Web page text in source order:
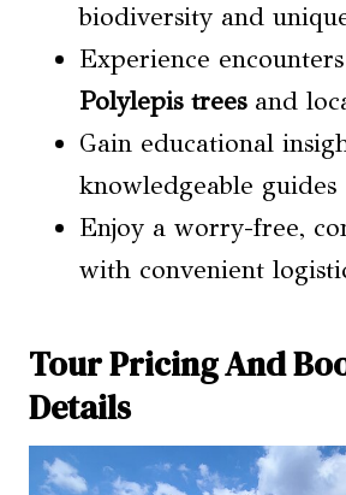
biodiversity and
Experience
Polylepis treesand
Gain educational
knowledgeable guides
Enjoy a worry-free,
with convenient
Tour Pricing And
Details